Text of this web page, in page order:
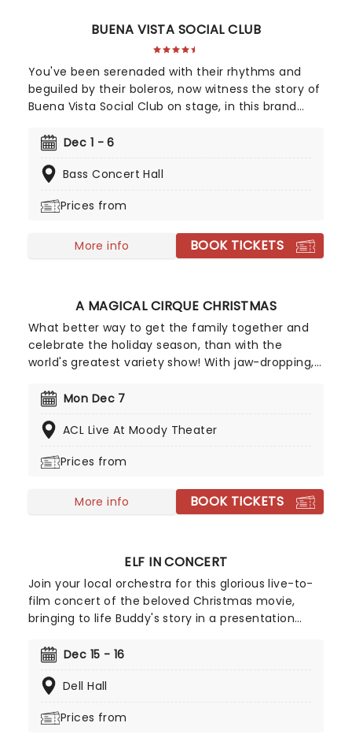
BUENA VISTA SOCIAL CLUB
You've been serenaded with their rhythms and
beguiled by their boleros, now witness the story of
Buena Vista Social Club on stage, in this brand
legendary Cuban musicians! Directed by Saheem
tale of the Havana band that put Cuban music
country in the 90s, going on to huge international
topped the charts in the US and around the world.
Dec 1 - 6
Bass Concert Hall
Prices from
More info BOOK TICKETS
A MAGICAL CIRQUE CHRISTMAS
What better way to get the family together and
celebrate the holiday season, than with the
world's greatest variety show! With jaw-dropping,
Christmas, you'll be transported to the golden age
extraordinary talent and more.
Mon Dec 7
ACL Live At Moody Theater
Prices from
More info BOOK TICKETS
ELF IN CONCERT
Join your local orchestra for this glorious live-to-
film concert of the beloved Christmas movie,
bringing to life Buddy's story in a presentation
The Musical is the hilarious tale of Buddy, a young
of gifts and is taken to the North Pole. Buddy is
his enormous size and poor toy-making abilities
Dec 15 - 16
Dell Hall
Prices from